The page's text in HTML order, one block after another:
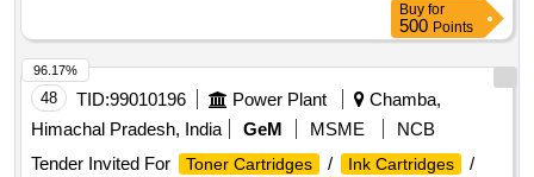
Buy for
500 Points
48 TID:99010196 Power Plant
Chamba,
Himachal Pradesh, India
GeM MSME
NCB
Tender Invited For
Toner Cartridges / Ink Cartridges
/
96.17%